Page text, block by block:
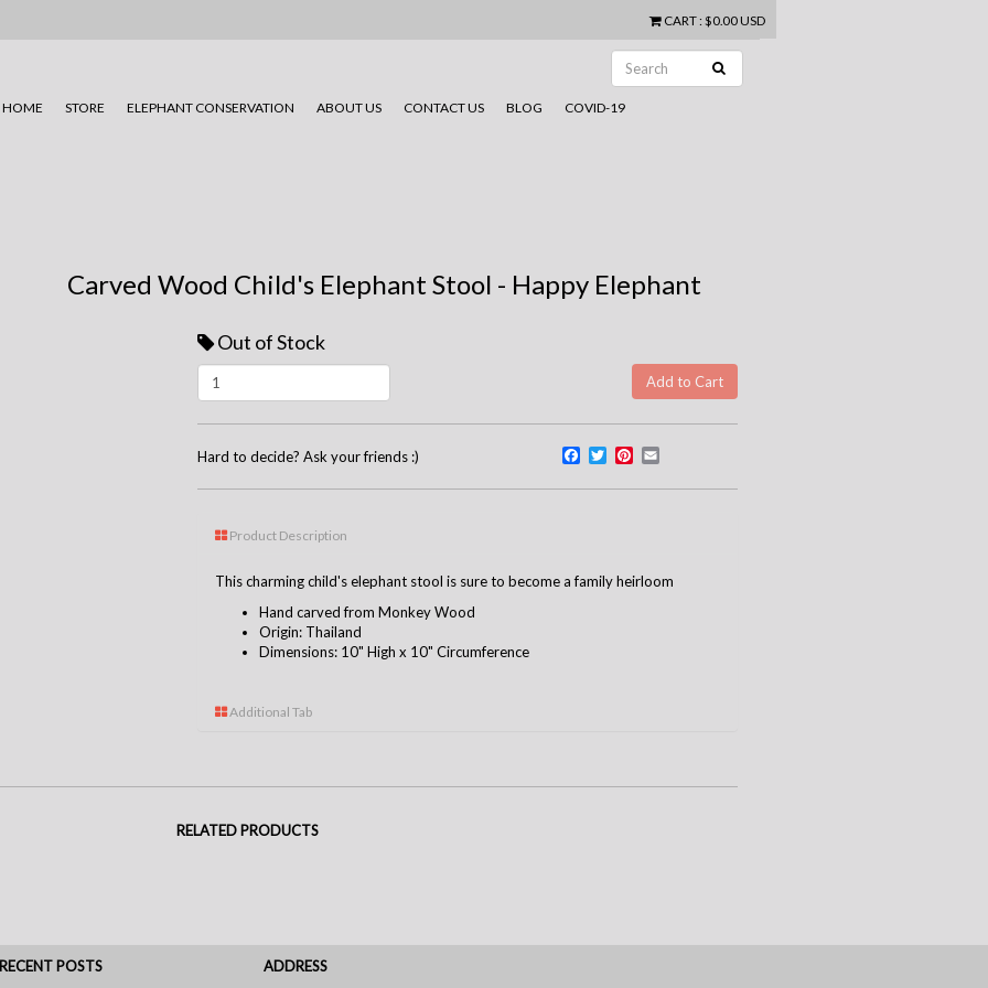
CART: $0.00 USD
HOME STORE ELEPHANT CONSERVATION ABOUT US CONTACT US BLOG COVID-19
Carved Wood Child's Elephant Stool - Happy Elephant
Out of Stock
Hard to decide? Ask your friends :) Facebook
TwitterPinterest
Product Description
This charming child's elephant stool is sure to become a family heirloom
Hand carved from Monkey Wood
Origin: Thailand
Dimensions: 10" High x 10" Circumference
Additional Tab
RELATED PRODUCTS
RECENT POSTS ADDRESS